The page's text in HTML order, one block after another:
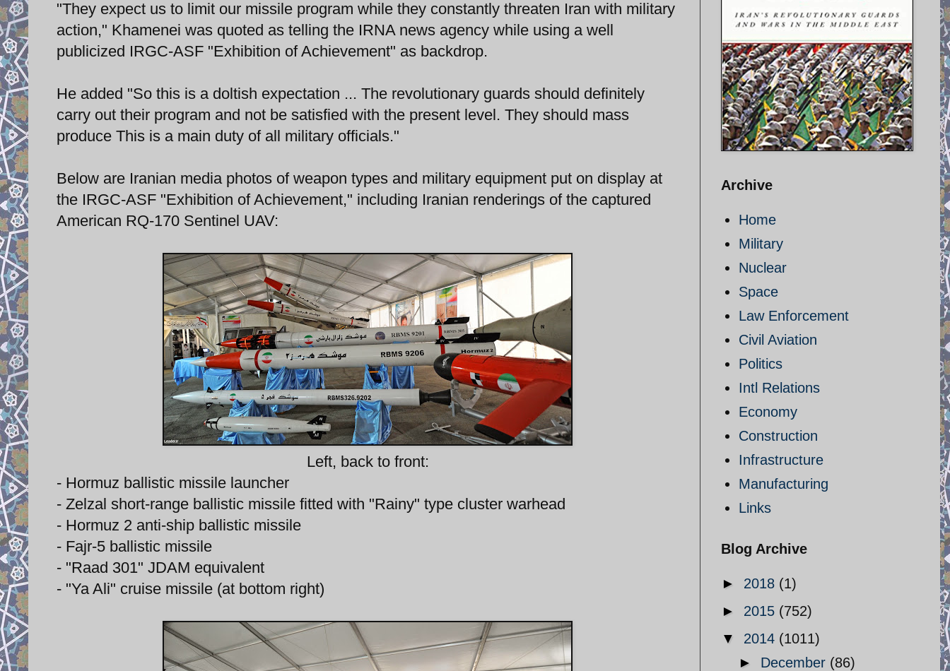
"They expect us to limit our missile program while they constantly threaten Iran with military
action," Khamenei was quoted as telling the IRNA news agency while using a well
publicized IRGC-ASF "Exhibition of Achievement" as backdrop.
He added "So this is a doltish expectation ... The revolutionary guards should definitely
carry out their program and not be satisfied with the present level. They should mass
produce This is a main duty of all military officials."
Below are Iranian media photos of weapon types and military equipment put on display at
the IRGC-ASF "Exhibition of Achievement," including Iranian renderings of the captured
American RQ-170 Sentinel UAV:
Left, back to front:
- Hormuz ballistic missile launcher
- Zelzal short-range ballistic missile fitted with "Rainy" type cluster warhead
- Hormuz 2 anti-ship ballistic missile
- Fajr-5 ballistic missile
- "Raad 301" JDAM equivalent
- "Ya Ali" cruise missile (at bottom right)
Archive
Home
Military
Nuclear
Space
Law Enforcement
Civil Aviation
Politics
Intl Relations
Economy
Construction
Infrastructure
Manufacturing
Links
Blog Archive
► 2018 (1)
► 2015 (752)
▼ 2014 (1011)
► December (86)